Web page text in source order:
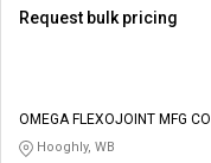
Request bulk pricing
OMEGA FLEXOJOINT MFG CO
Hooghly, WB